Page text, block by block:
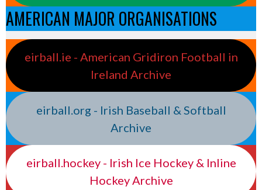
AMERICAN MAJOR ORGANISATIONS
eirball.ie - American Gridiron Football in
Ireland Archive
eirball.org - Irish Baseball & Softball
Archive
eirball.hockey - Irish Ice Hockey & Inline
Hockey Archive